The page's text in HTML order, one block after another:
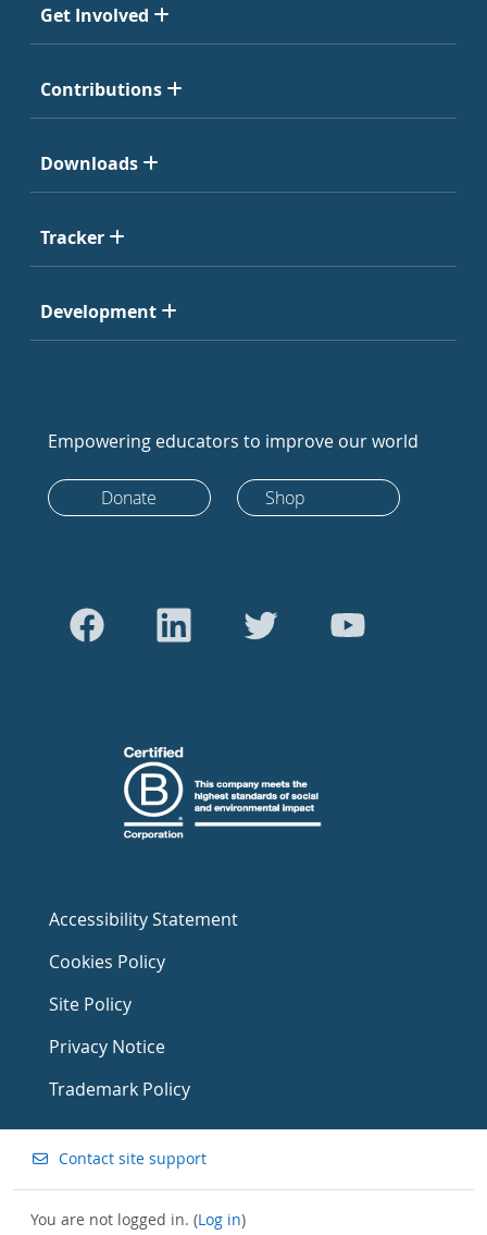
Get Involved
Contributions
Downloads
Tracker
Development
Empowering educators to improve our world
Donate Shop
Accessibility Statement
Cookies Policy
Site Policy
Privacy Notice
Trademark Policy
Contact site support
You are not logged in. (Log in)